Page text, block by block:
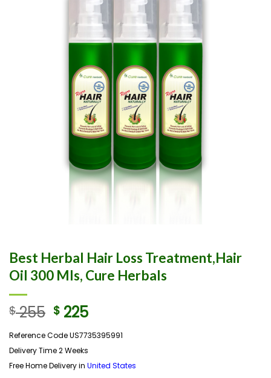
Best Herbal Hair Loss Treatment,Hair
Oil 300 Mls, Cure Herbals
$255 $ 225
Reference Code US7735395991
Delivery Time 2 Weeks
Free Home Delivery in United States